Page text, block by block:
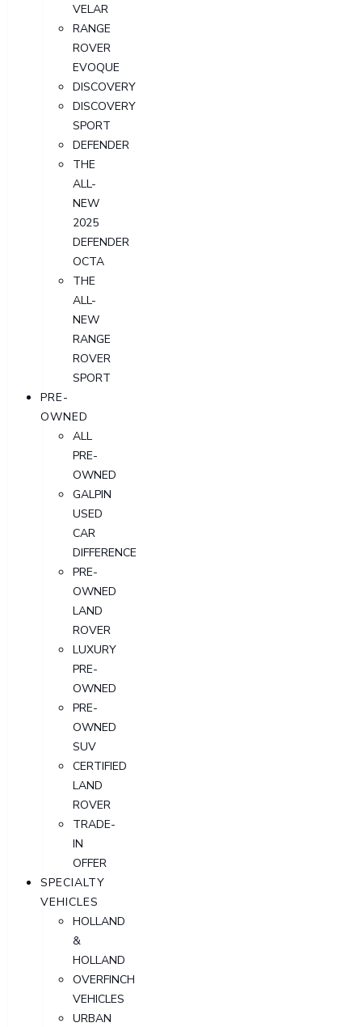
VELAR
RANGE
ROVER
EVOQUE
DISCOVERY
DISCOVERY
SPORT
DEFENDER
THE
ALL-
NEW
2025
DEFENDER
OCTA
THE
ALL-
NEW
RANGE
ROVER
SPORT
PRE-
OWNED
ALL
PRE-
OWNED
GALPIN
USED
CAR
DIFFERENCE
PRE-
OWNED
LAND
ROVER
LUXURY
PRE-
OWNED
PRE-
OWNED
SUV
CERTIFIED
LAND
ROVER
TRADE-
IN
OFFER
SPECIALTY
VEHICLES
HOLLAND
&
HOLLAND
OVERFINCH
VEHICLES
URBAN